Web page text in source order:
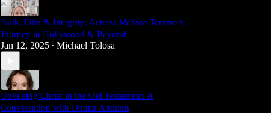
Faith, Film & Integrity: Actress Melissa Temme’s
Journey in Hollywood & Beyond
Jan 12, 2025 • Michael Tolosa
Unveiling Christ in the Old Testament: A
Conversation with Donna Amidon